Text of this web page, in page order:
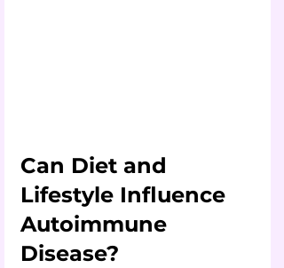
Can Diet and
Lifestyle Influence
Autoimmune
Disease?